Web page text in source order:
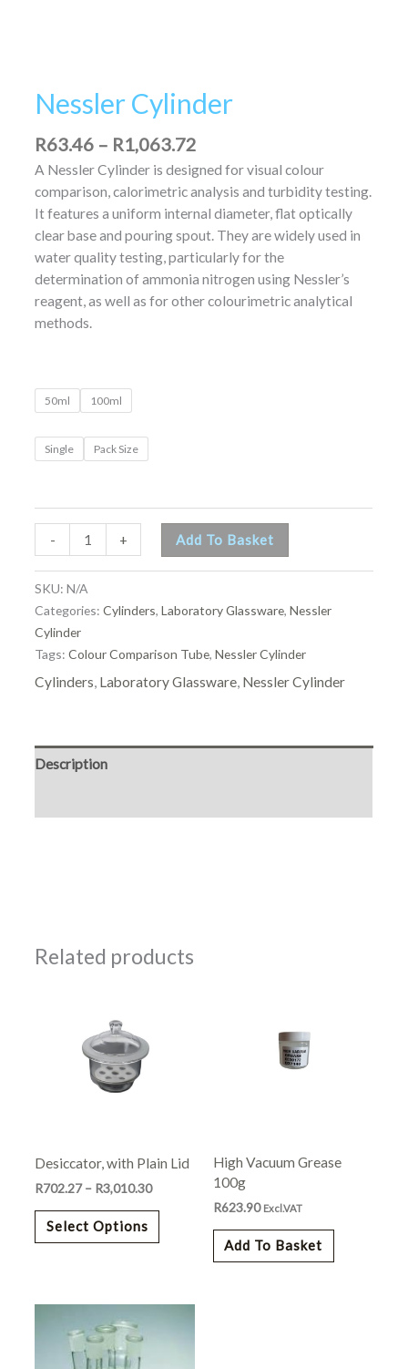
Nessler Cylinder
R63.46 – R1,063.72
A Nessler Cylinder is designed for visual colour
comparison, calorimetric analysis and turbidity testing.
It features a uniform internal diameter, flat optically
clear base and pouring spout. They are widely used in
water quality testing, particularly for the
determination of ammonia nitrogen using Nessler’s
reagent, as well as for other colourimetric analytical
methods.
50ml 100ml
Single Pack Size
- + Add To Basket
SKU:N/A
Categories:Cylinders,Laboratory Glassware,Nessler
Cylinder
Tags:Colour Comparison Tube,Nessler Cylinder
Cylinders, Laboratory Glassware, Nessler Cylinder
Description
Related products
Desiccator, with Plain Lid
R702.27 – R3,010.30
Select Options
be
on
High Vacuum Grease
100g
R623.90 Excl.VAT
Add To Basket